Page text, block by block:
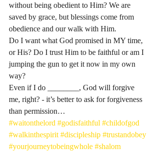
without being obedient to Him? We are
saved by grace, but blessings come from
obedience and our walk with Him.
Do I want what God promised in MY time,
or His? Do I trust Him to be faithful or am I
jumping the gun to get it now in my own
way?
Even if I do ________, God will forgive
me, right? - it’s better to ask for forgiveness
than permission…
#waitonthelord #godisfaithful #childofgod
#walkinthespirit #discipleship #trustandobey
#yourjourneytobeingwhole #shalom